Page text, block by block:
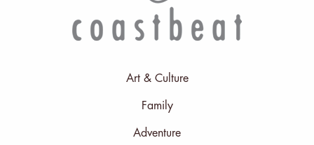
Art & Culture
Family
Adventure